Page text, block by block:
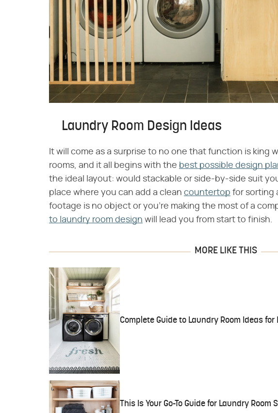
Laundry Room Design Ideas
It will come as a surprise to no one that function is king
rooms, and it all begins with the best possible design
the ideal layout: would stackable or side-by-side suit
place where you can add a clean countertop for sorting
footage is no object or you're making the most of a
to laundry room design will lead you from start to finish.
MORE LIKE THIS
Complete Guide to Laundry Room Ideas
This Is Your Go-To Guide for Laundry